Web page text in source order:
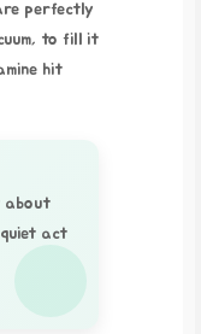
perfectly
to fill it
hit
about
act